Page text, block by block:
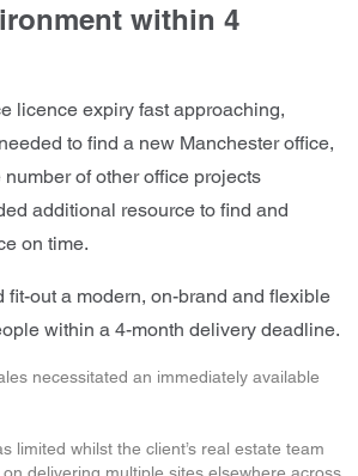
within 4
licence expiry fast approaching,
to find a new Manchester office,
of other office projects
additional resource to find and
on time.
fit-out a modern, on-brand and flexible
within a 4-month delivery deadline.
necessitated an immediately available
limited whilst the client’s real estate team